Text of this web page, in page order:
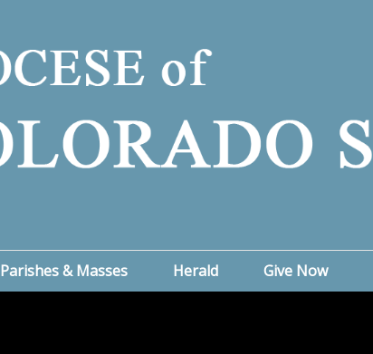
Parishes & Masses Herald Give Now